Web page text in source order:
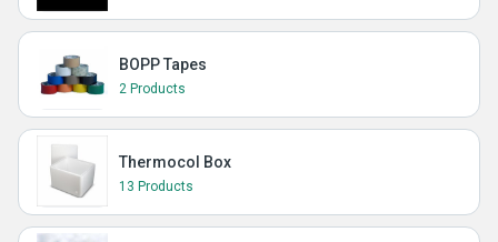
BOPP Tapes
2 Products
Thermocol Box
13 Products